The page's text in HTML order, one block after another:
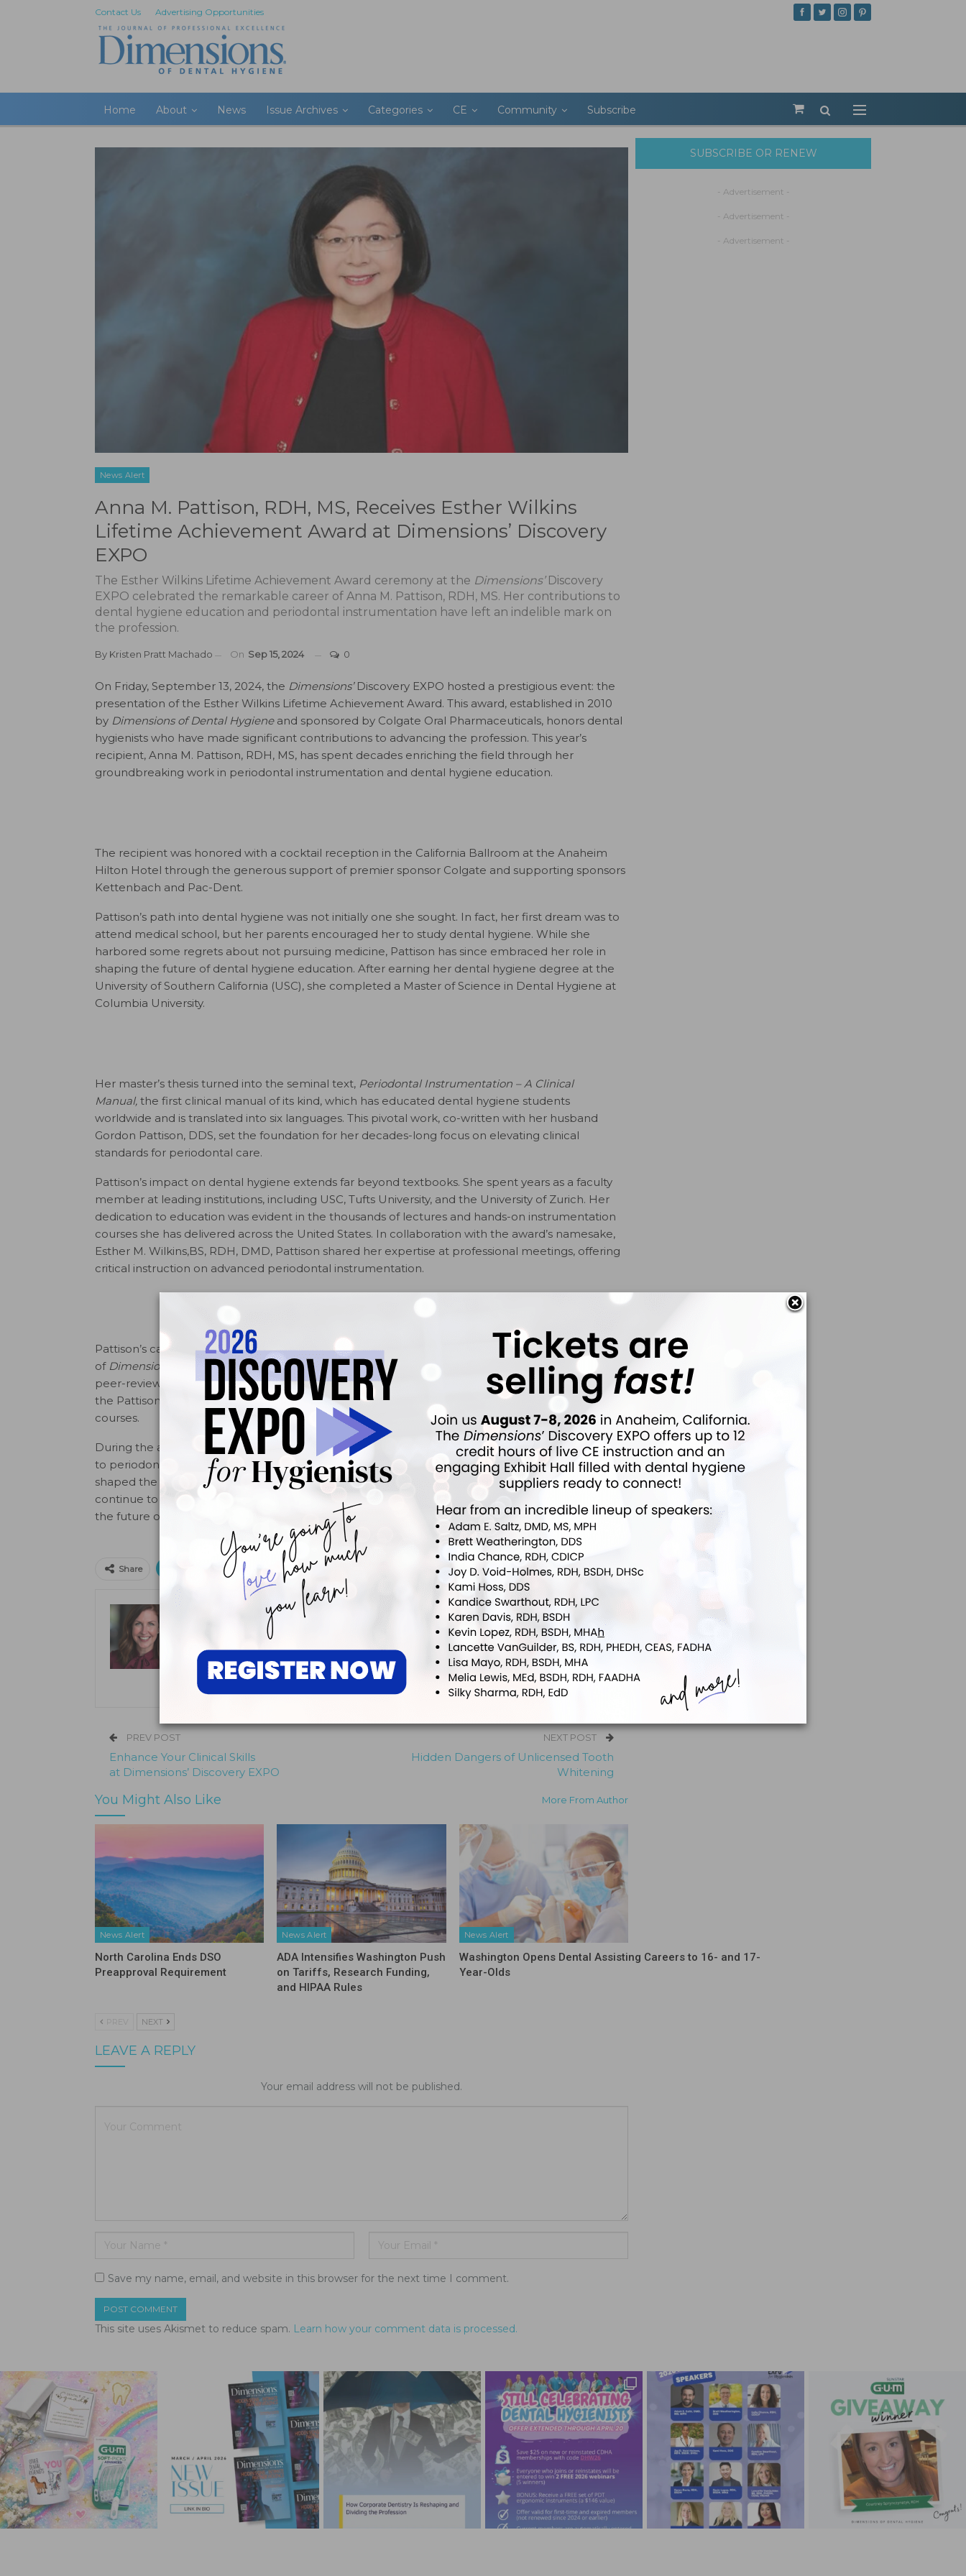
Contact Us Advertising Opportunities
Home About News Issue Archives Categories CE Community Subscribe
News Alert
Anna M. Pattison, RDH, MS, Receives Esther Wilkins
Lifetime Achievement Award at Dimensions’ Discovery
EXPO
The Esther Wilkins Lifetime Achievement Award ceremony at the Dimensions’Discovery
EXPO celebrated the remarkable career of Anna M. Pattison, RDH, MS. Her contributions to
dental hygiene education and periodontal instrumentation have left an indelible mark on
the profession.
By Kristen Pratt Machado On Sep 15, 2024 0
On Friday, September 13, 2024, the Dimensions’ Discovery EXPO hosted a prestigious event: the
presentation of the Esther Wilkins Lifetime Achievement Award. This award, established in 2010
by Dimensions of Dental Hygieneand sponsored by Colgate Oral Pharmaceuticals, honors dental
hygienists who have made significant contributions to advancing the profession. This year’s
recipient, Anna M. Pattison, RDH, MS, has spent decades enriching the field through her
groundbreaking work in periodontal instrumentation and dental hygiene education.
The recipient was honored with a cocktail reception in the California Ballroom at the Anaheim
Hilton Hotel through the generous support of premier sponsor Colgate and supporting sponsors
Kettenbach and Pac-Dent.
Pattison’s path into dental hygiene was not initially one she sought. In fact, her first dream was to
attend medical school, but her parents encouraged her to study dental hygiene. While she
harbored some regrets about not pursuing medicine, Pattison has since embraced her role in
shaping the future of dental hygiene education. After earning her dental hygiene degree at the
University of Southern California (USC), she completed a Master of Science in Dental Hygiene at
Columbia University.
Her master’s thesis turned into the seminal text, Periodontal Instrumentation – A Clinical
Manual, the first clinical manual of its kind, which has educated dental hygiene students
worldwide and is translated into six languages. This pivotal work, co-written with her husband
Gordon Pattison, DDS, set the foundation for her decades-long focus on elevating clinical
standards for periodontal care.
Pattison’s impact on dental hygiene extends far beyond textbooks. She spent years as a faculty
member at leading institutions, including USC, Tufts University, and the University of Zurich. Her
dedication to education was evident in the thousands of lectures and hands-on instrumentation
courses she has delivered across the United States. In collaboration with the award’s namesake,
Esther M. Wilkins,BS, RDH, DMD, Pattison shared her expertise at professional meetings, offering
critical instruction on advanced periodontal instrumentation.
Pattison’s career has spanned roles from educator to editor. As the first editor in chief
of Dimensions of Dental Hygiene, she guided the publication’s mission of delivering high-quality,
peer-reviewed content to dental hygienists globally. Today, she and her husband continue to lead
the Pattison Institute, where they offer both in-person and online periodontal instrumentation
courses.
During the award ceremony at the EXPO, attendees celebrated Pattison’s contributions, not just
to periodontal instrumentation but to the broader dental hygiene profession. Her influence has
shaped the clinical skills of generations of dental hygienists, and her educational materials
continue to set the standard in dental education. Her legacy will undoubtedly continue to shape
the future of dental hygiene and benefit patients for years to come. Click here to read more.
0
Share Email Facebook Linkedin
Kristen Pratt Machado
Kristen Pratt Machado is executive editor for Dimensions of Dental HygieneandDecisions in Dentistry
and director of publishing operations for Belmont Business Media. She has been with the company since
its inception in 2001.
PREV POST
Enhance Your Clinical Skills
at Dimensions’ Discovery EXPO
NEXT POST
Hidden Dangers of Unlicensed Tooth
Whitening
You Might Also Like More From Author
News Alert
North Carolina Ends DSO
Preapproval Requirement
News Alert
ADA Intensifies Washington Push
on Tariffs, Research Funding,
and HIPAA Rules
News Alert
Washington Opens Dental Assisting Careers to 16- and 17-
Year-Olds
PREV NEXT
LEAVE A REPLY
Your email address will not be published.
Save my name, email, and website in this browser for the next time I comment.
This site uses Akismet to reduce spam. Learn how your comment data is processed.
SUBSCRIBE OR RENEW
- Advertisement -
- Advertisement -
- Advertisement -